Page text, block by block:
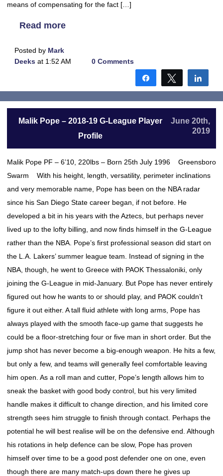
means of compensating for the fact […]
Read more
Posted by Mark
Deeks at 1:52 AM 0 Comments
Share Tweet
Malik Pope – 2018-19 G-League Player
Profile
June 20th,
2019
Malik Pope PF – 6’10, 220lbs – Born 25th July 1996 Greensboro
Swarm With his height, length, versatility, perimeter inclinations
and very memorable name, Pope has been on the NBA radar
since his San Diego State career began, if not before. He
developed a bit in his years with the Aztecs, but perhaps never
lived up to the lofty billing, and now finds himself in the G-League
rather than the NBA. Pope’s first professional season did start on
the L.A. Lakers’ summer league team. Instead of signing in the
NBA, though, he went to Greece with PAOK Thessaloniki, only
joining the G-League in mid-January. But Pope has never entirely
figured out how he wants to or should play, and PAOK couldn’t
figure it out either. A tall fluid athlete with long arms, Pope has
always played with the smooth face-up game that suggests he
could be a floor-stretching four or five man in short order. But the
jump shot has never become a big-enough weapon. He hits a few,
but only a few, and teams will generally feel comfortable leaving
him open. As a roll man and cutter, Pope’s length allows him to
sneak the basket with good body control, but his very limited
handle makes it difficult to change direction, and his limited core
strength sees him struggle to finish through contact. Perhaps the
potential he will best realise will be on the defensive end. Although
his rotations in help defence can be slow, Pope has proven
himself over time to be a good post defender one on one, even
though there are many match-ups down there he gives up